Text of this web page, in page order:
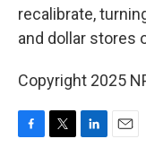
recalibrate,
and dollar stores
Copyright 2025